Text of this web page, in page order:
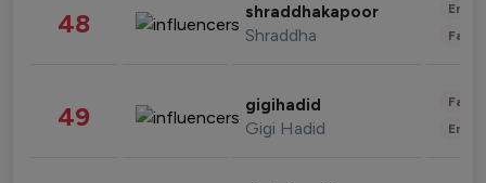
48 shraddhakapoor
Shraddha
49 gigihadid
Gigi Hadid